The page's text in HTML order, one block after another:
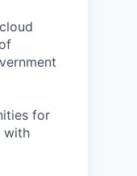
for
with